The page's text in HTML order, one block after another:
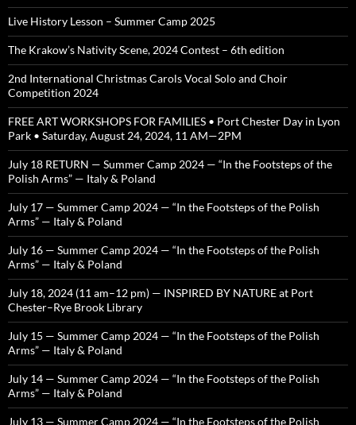
Live History Lesson – Summer Camp 2025
The Krakow’s Nativity Scene, 2024 Contest – 6th edition
2nd International Christmas Carols Vocal Solo and Choir
Competition 2024
FREE ART WORKSHOPS FOR FAMILIES • Port Chester Day in Lyon
Park • Saturday, August 24, 2024, 11 AM—2PM
July 18 RETURN — Summer Camp 2024 — “In the Footsteps of the
Polish Arms” — Italy & Poland
July 17 — Summer Camp 2024 — “In the Footsteps of the Polish
Arms” — Italy & Poland
July 16 — Summer Camp 2024 — “In the Footsteps of the Polish
Arms” — Italy & Poland
July 18, 2024 (11 am–12 pm) — INSPIRED BY NATURE at Port
Chester–Rye Brook Library
July 15 — Summer Camp 2024 — “In the Footsteps of the Polish
Arms” — Italy & Poland
July 14 — Summer Camp 2024 — “In the Footsteps of the Polish
Arms” — Italy & Poland
July 13 — Summer Camp 2024 — “In the Footsteps of the Polish